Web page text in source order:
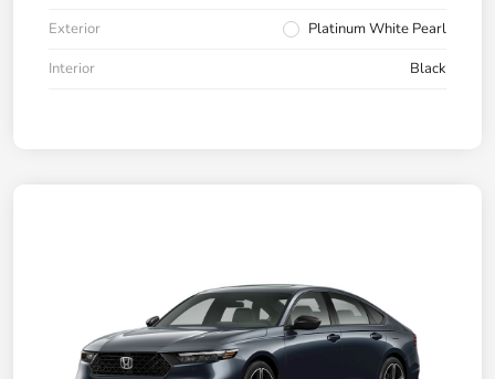
Exterior
Platinum White Pearl
Interior
Black